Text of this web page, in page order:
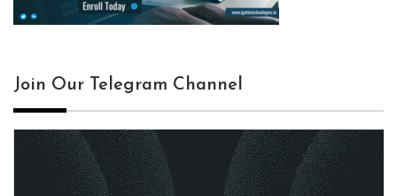
Join Our Telegram Channel